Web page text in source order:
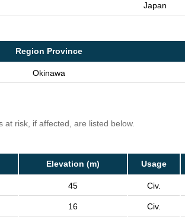
Japan
Region Province
Okinawa
risk, if affected, are listed below.
Elevation (m) Usage
45 Civ.
16 Civ.